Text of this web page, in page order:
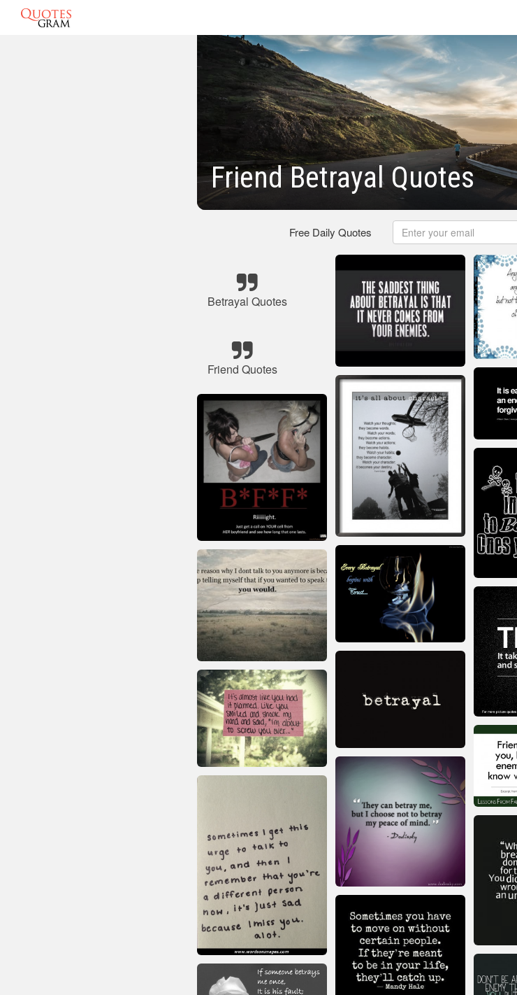
Friend Betrayal Quotes
Free Daily Quotes
Betrayal Quotes
Friend Quotes